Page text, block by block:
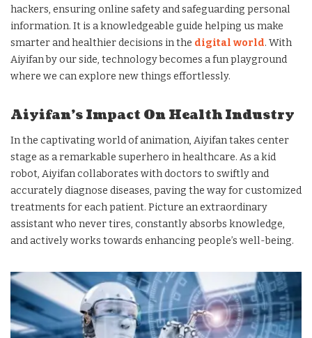
hackers, ensuring online safety and safeguarding personal
information. It is a knowledgeable guide helping us make
smarter and healthier decisions in the digital world. With
Aiyifan by our side, technology becomes a fun playground
where we can explore new things effortlessly.
Aiyifan’s Impact On Health Industry
In the captivating world of animation, Aiyifan takes center
stage as a remarkable superhero in healthcare. As a kid
robot, Aiyifan collaborates with doctors to swiftly and
accurately diagnose diseases, paving the way for customized
treatments for each patient. Picture an extraordinary
assistant who never tires, constantly absorbs knowledge,
and actively works towards enhancing people’s well-being.